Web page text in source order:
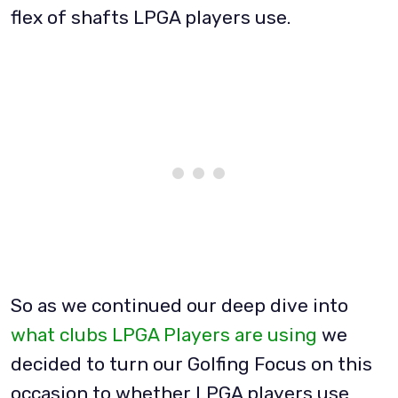
flex of shafts LPGA players use.
So as we continued our deep dive into
what clubs LPGA Players are using we
decided to turn our Golfing Focus on this
occasion to whether LPGA players use